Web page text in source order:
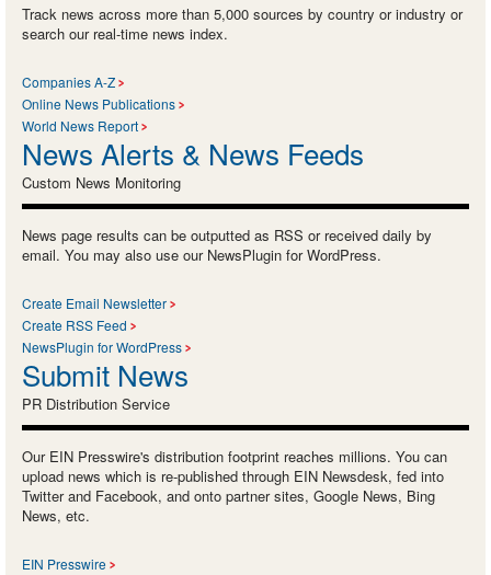
Track news across more than 5,000 sources by country or industry or
search our real-time news index.
Companies A-Z
Online News Publications
World News Report
News Alerts & News Feeds
Custom News Monitoring
News page results can be outputted as RSS or received daily by
email. You may also use our NewsPlugin for WordPress.
Create Email Newsletter
Create RSS Feed
NewsPlugin for WordPress
Submit News
PR Distribution Service
Our EIN Presswire's distribution footprint reaches millions. You can
upload news which is re-published through EIN Newsdesk, fed into
Twitter and Facebook, and onto partner sites, Google News, Bing
News, etc.
EIN Presswire